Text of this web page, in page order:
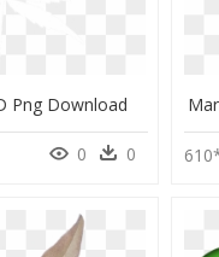
Png Download
0 0